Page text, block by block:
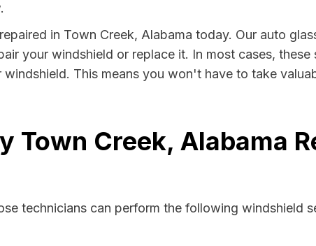
in Town Creek, Alabama today. Our auto
your windshield or replace it. In most cases, these
This means you won't have to take
Town Creek, Alabama
technicians can perform the following windshield